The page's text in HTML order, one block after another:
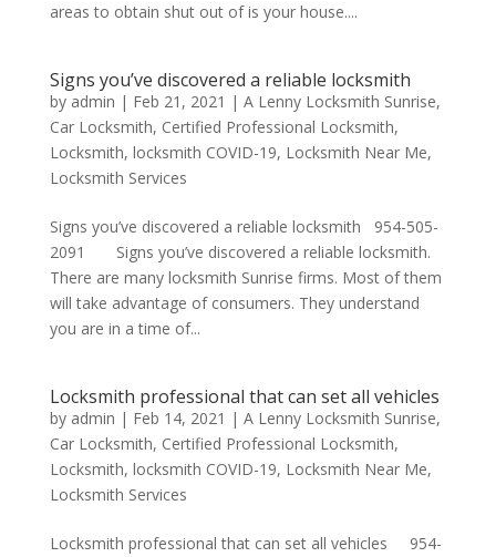
areas to obtain shut out of is your house....
Signs you’ve discovered a reliable locksmith
by admin | Feb 21, 2021 | A Lenny Locksmith Sunrise,
Car Locksmith, Certified Professional Locksmith,
Locksmith, locksmith COVID-19, Locksmith Near Me,
Locksmith Services
Signs you’ve discovered a reliable locksmith 954-505-
2091 Signs you’ve discovered a reliable locksmith.
There are many locksmith Sunrise firms. Most of them
will take advantage of consumers. They understand
you are in a time of...
Locksmith professional that can set all vehicles
by admin | Feb 14, 2021 | A Lenny Locksmith Sunrise,
Car Locksmith, Certified Professional Locksmith,
Locksmith, locksmith COVID-19, Locksmith Near Me,
Locksmith Services
Locksmith professional that can set all vehicles 954-